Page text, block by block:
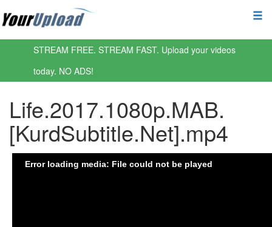
STREAM FREE. STREAM FAST. Upload your videos
today. NO ADS!
Life.2017.1080p.MAB.
[KurdSubtitle.Net].mp4